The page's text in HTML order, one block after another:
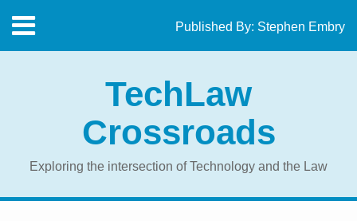
content
Menu
Home
Published By: Stephen Embry
SEARCH
TechLaw
Crossroads
Exploring the intersection of Technology and the Law